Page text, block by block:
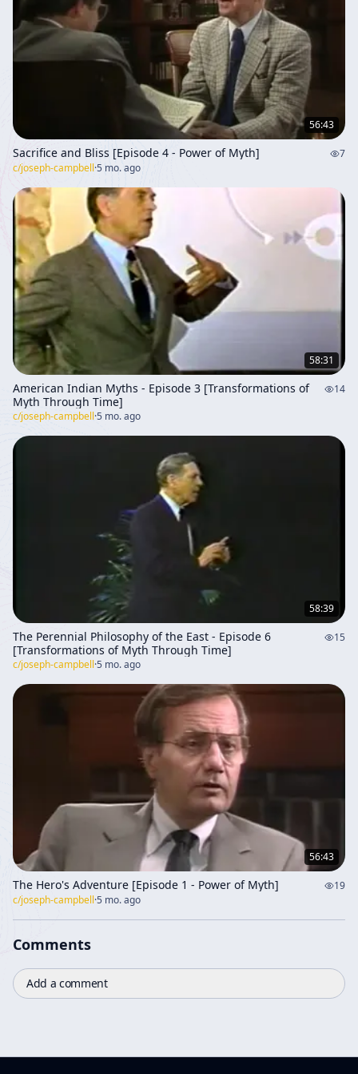
56:43
Sacrifice and Bliss [Episode 4 - Power of Myth]
7
c/joseph-campbell·5 mo. ago
58:31
American Indian Myths - Episode 3 [Transformations of
Myth Through Time]
14
c/joseph-campbell·5 mo. ago
58:39
The Perennial Philosophy of the East - Episode 6
[Transformations of Myth Through Time]
15
c/joseph-campbell·5 mo. ago
56:43
The Hero's Adventure [Episode 1 - Power of Myth]
19
c/joseph-campbell·5 mo. ago
Comments
Add a comment